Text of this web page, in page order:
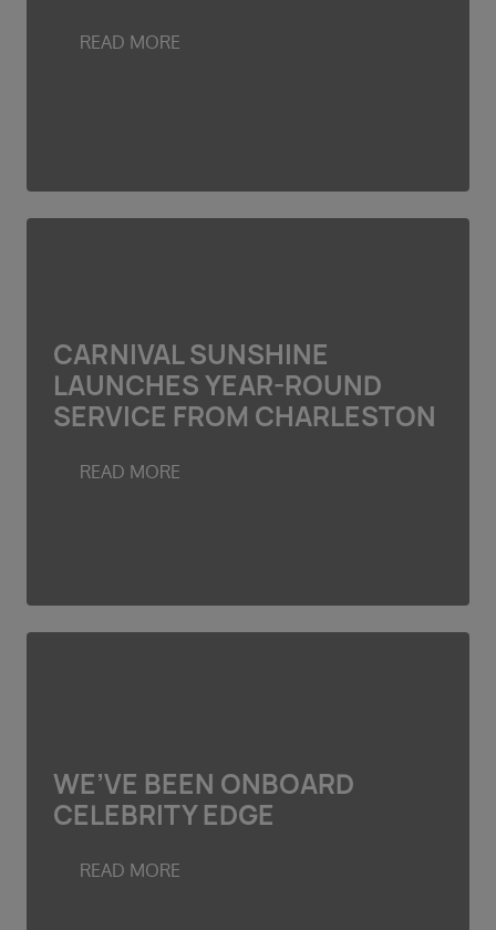
READ MORE
CARNIVAL SUNSHINE
LAUNCHES YEAR-ROUND
SERVICE FROM CHARLESTON
READ MORE
WE’VE BEEN ONBOARD
CELEBRITY EDGE
READ MORE